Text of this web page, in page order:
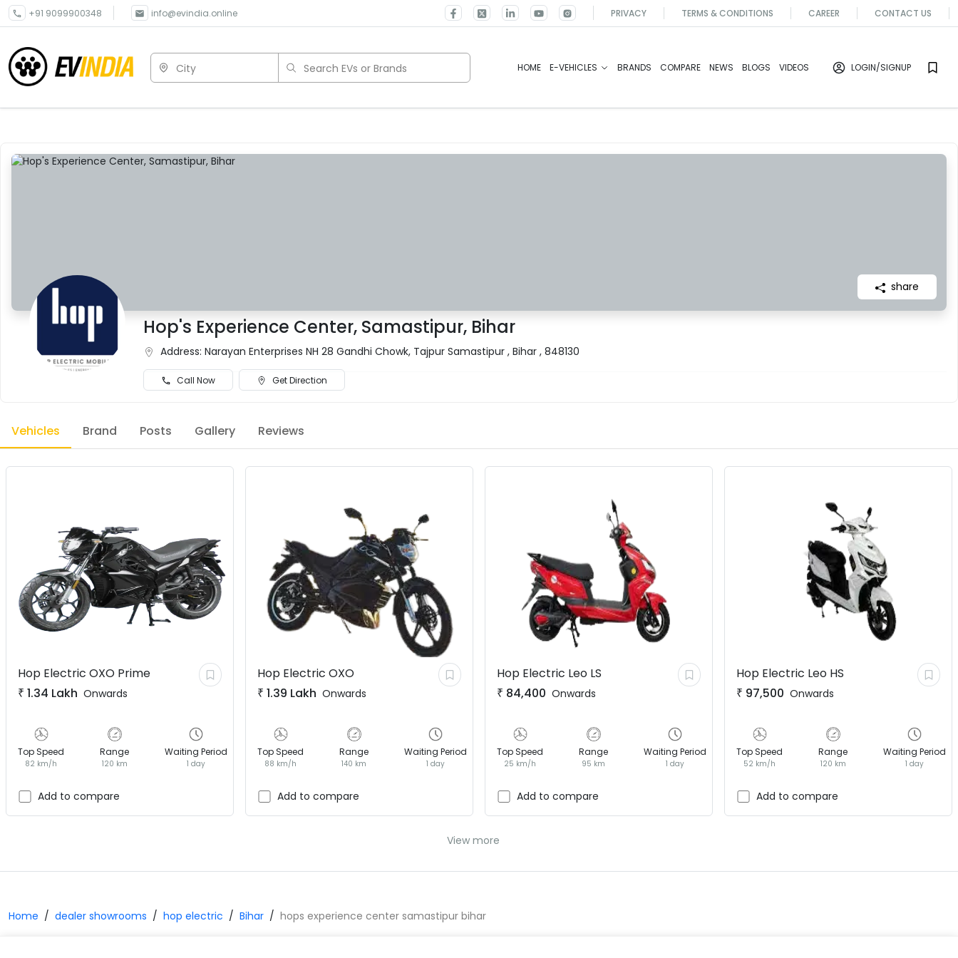
+91 9099900348 info@evindia.online PRIVACY TERMS & CONDITIONS CAREER CONTACT US
City Search EVs or Brands HOME E-VEHICLES BRANDS COMPARE NEWS BLOGS VIDEOS LOGIN/SIGNUP
share
Hop's Experience Center, Samastipur, Bihar
Address: Narayan Enterprises NH 28 Gandhi Chowk, Tajpur Samastipur , Bihar , 848130
Call Now Get Direction
Vehicles Brand Posts Gallery Reviews
Hop Electric OXO Prime
₹ 1.34 Lakh Onwards
Top Speed
82 km/h
Range
120 km
Waiting Period
1 day
Add to compare
Hop Electric OXO
₹ 1.39 Lakh Onwards
Top Speed
88 km/h
Range
140 km
Waiting Period
1 day
Add to compare
Hop Electric Leo LS
₹ 84,400 Onwards
Top Speed
25 km/h
Range
95 km
Waiting Period
1 day
Add to compare
Hop Electric Leo HS
₹ 97,500 Onwards
Top Speed
52 km/h
Range
120 km
Waiting Period
1 day
Add to compare
View more
Home dealer showrooms hop electric Bihar hops experience center samastipur bihar
EV GURU BETA
Hey! 👋 Looking to go electric, or